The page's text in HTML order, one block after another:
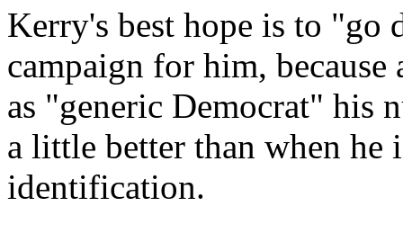
Kerry's best hope is to "go
campaign for him,
as "generic Democrat" his
a little better than when he
identification.